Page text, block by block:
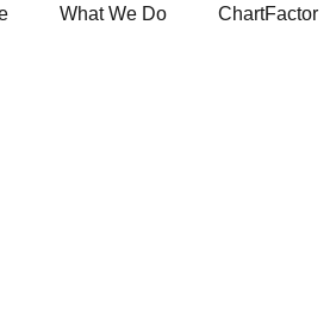
What We Do ChartFactor